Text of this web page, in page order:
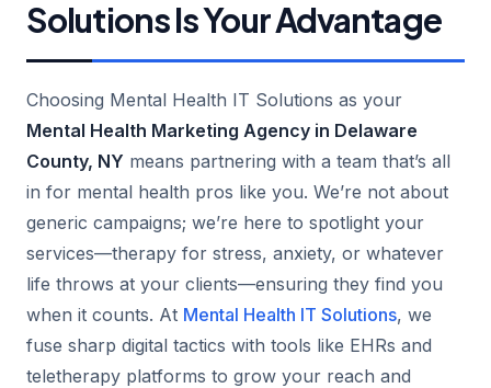
Solutions Is Your Advantage
Choosing Mental Health IT Solutions as your
Mental Health Marketing Agency in Delaware
County, NY means partnering with a team that’s all
in for mental health pros like you. We’re not about
generic campaigns; we’re here to spotlight your
services—therapy for stress, anxiety, or whatever
life throws at your clients—ensuring they find you
when it counts. At Mental Health IT Solutions, we
fuse sharp digital tactics with tools like EHRs and
teletherapy platforms to grow your reach and